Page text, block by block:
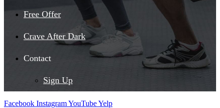
Free Offer
Crave After Dark
Contact
Sign Up
Facebook InstagramYouTubeYelp